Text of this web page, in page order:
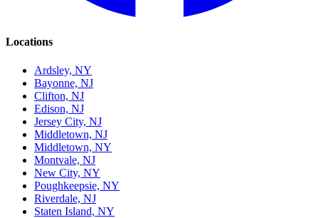
Locations
Ardsley, NY
Bayonne, NJ
Clifton, NJ
Edison, NJ
Jersey City, NJ
Middletown, NJ
Middletown, NY
Montvale, NJ
New City, NY
Poughkeepsie, NY
Riverdale, NJ
Staten Island, NY